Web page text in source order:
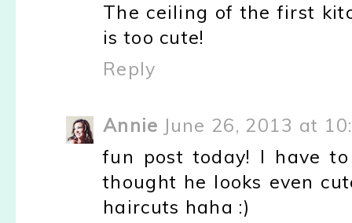
The ceiling of the first
is too cute!
Reply
Annie June 26, 2013 at
fun post today! I have
thought he looks even
haircuts haha :)